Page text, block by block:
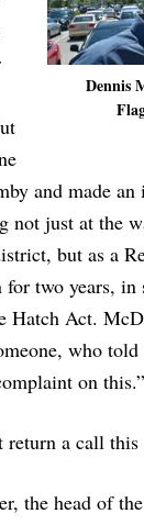
Dennis
and made an
not just at the
but as a
two years, in
Hatch Act.
who told
on this.”
a call this
the head of